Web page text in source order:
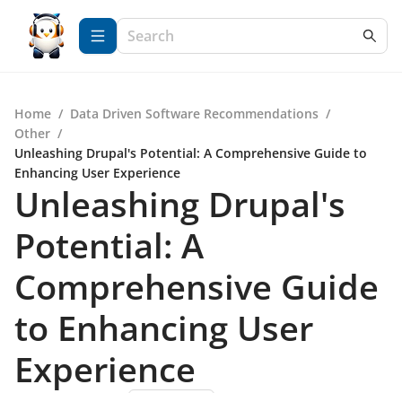
Home / Data Driven Software Recommendations /
Other /
Unleashing Drupal's Potential: A Comprehensive Guide to
Enhancing User Experience
Unleashing Drupal's
Potential: A
Comprehensive Guide
to Enhancing User
Experience